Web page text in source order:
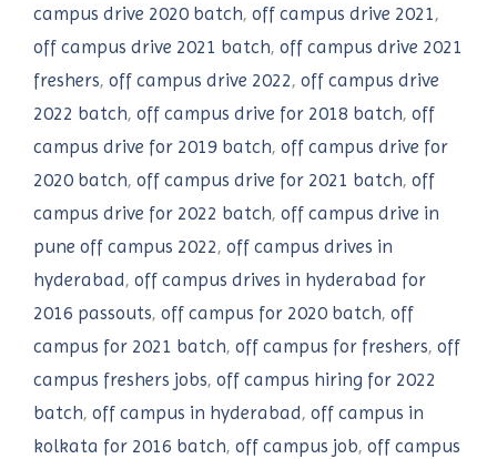
campus drive 2020 batch, off campus drive 2021,
off campus drive 2021 batch, off campus drive 2021
freshers, off campus drive 2022, off campus drive
2022 batch, off campus drive for 2018 batch, off
campus drive for 2019 batch, off campus drive for
2020 batch, off campus drive for 2021 batch, off
campus drive for 2022 batch, off campus drive in
pune off campus 2022, off campus drives in
hyderabad, off campus drives in hyderabad for
2016 passouts, off campus for 2020 batch, off
campus for 2021 batch, off campus for freshers, off
campus freshers jobs, off campus hiring for 2022
batch, off campus in hyderabad, off campus in
kolkata for 2016 batch, off campus job, off campus